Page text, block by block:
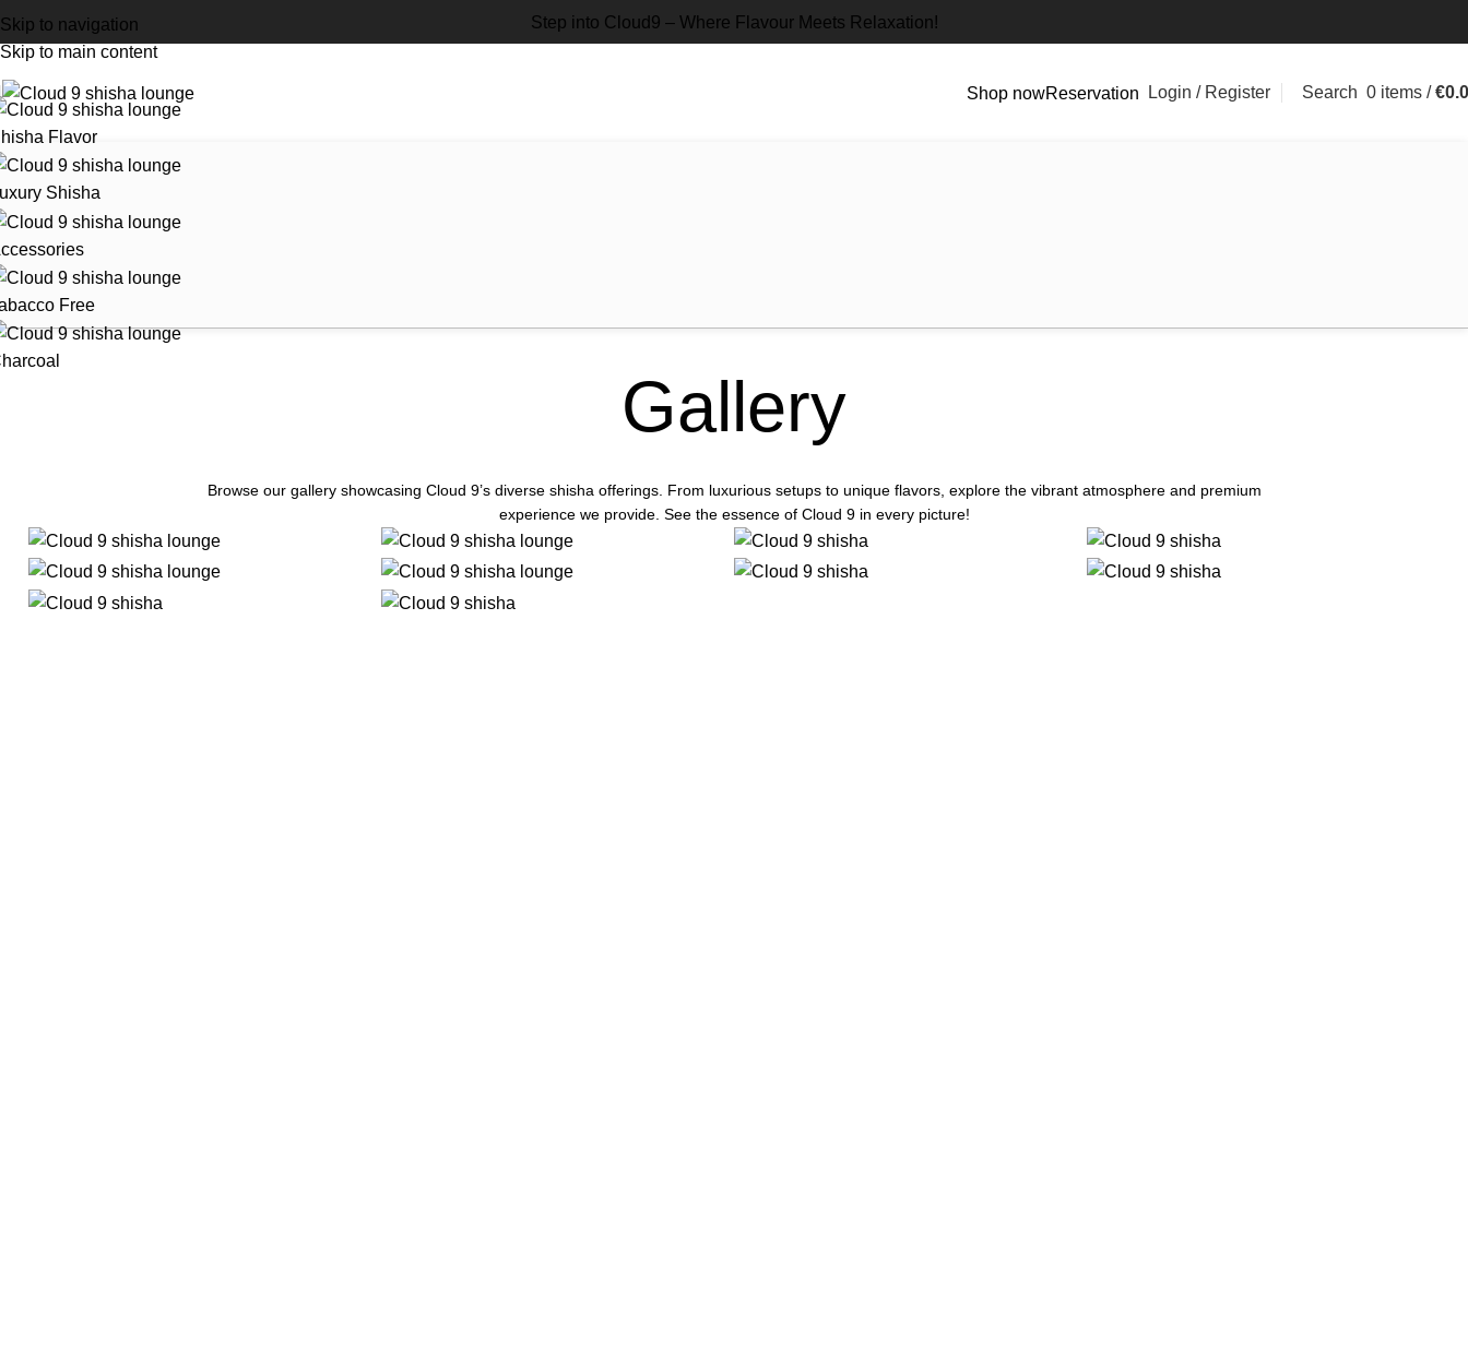
Skip to navigation
Skip to main content
Step into Cloud9 – Where Flavour Meets Relaxation!
Shop nowReservation Login / Register Search 0 items / €
Flavor
Shisha
Free
Gallery
Browse our gallery showcasing Cloud 9’s diverse shisha offerings. From luxurious setups to unique flavors, explore the vibrant atmosphere and premium
experience we provide. See the essence of Cloud 9 in every picture!